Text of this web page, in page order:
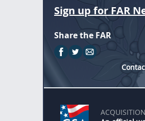
Sign up for FAR
Share the FAR